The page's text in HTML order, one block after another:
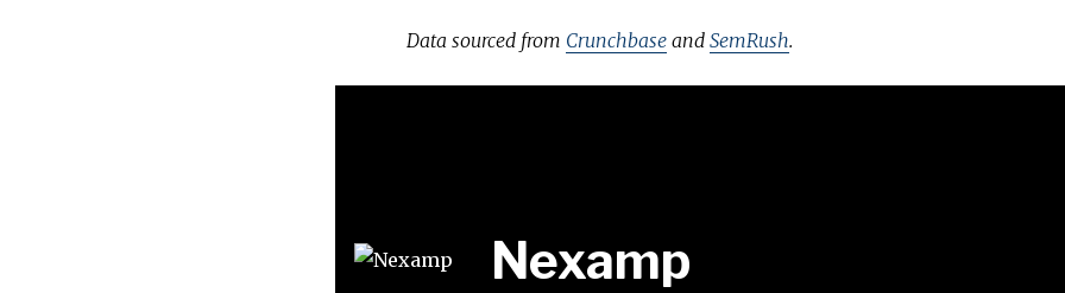
Data sourced from Crunchbase and SemRush.
Nexamp